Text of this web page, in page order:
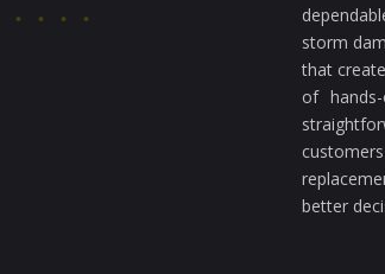
storm
that
of
better